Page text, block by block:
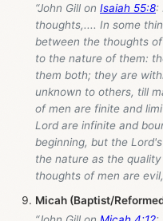
“John Gill on Isaiah 55:8:
thoughts,.... In some
between the thoughts
to the nature of them:
them both; they are
unknown to others, till
of men are finite and
Lord are infinite and
beginning, but the
the nature as the
thoughts of men are
Micah (Baptist/